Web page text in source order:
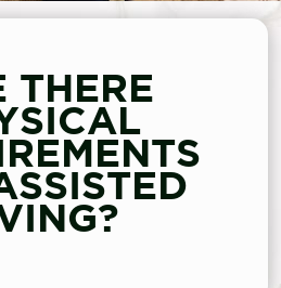
THERE